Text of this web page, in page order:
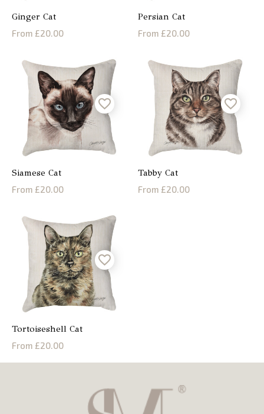
Ginger Cat
From £20.00
Persian Cat
From £20.00
Siamese Cat
From £20.00
Tabby Cat
From £20.00
Tortoiseshell Cat
From £20.00